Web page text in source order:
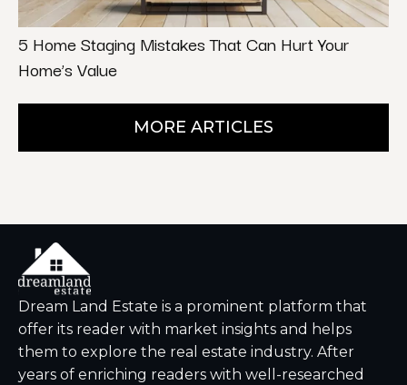
5 Home Staging Mistakes That Can Hurt Your
Home’s Value
MORE ARTICLES
Dream Land Estate is a prominent platform that
offer its reader with market insights and helps
them to explore the real estate industry. After
years of enriching readers with well-researched